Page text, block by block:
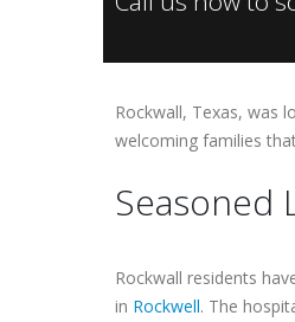
Rockwall, Texas, was
welcoming families
Seasoned
Rockwall residents
in Rockwell. The